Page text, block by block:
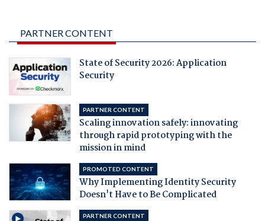
PARTNER CONTENT
State of Security 2026: Application
Security
PARTNER CONTENT
Scaling innovation safely: innovating
through rapid prototyping with the
mission in mind
PROMOTED CONTENT
Why Implementing Identity Security
Doesn't Have to Be Complicated
PARTNER CONTENT